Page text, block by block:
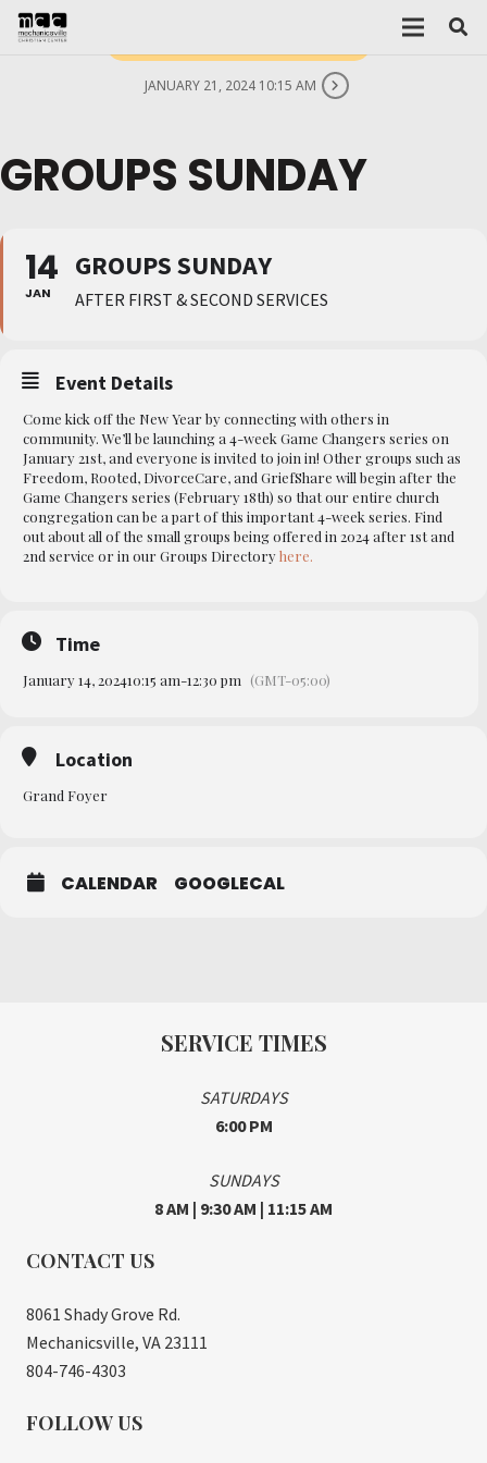
JANUARY 21, 2024 10:15 AM
GROUPS SUNDAY
14
JAN
GROUPS SUNDAY
AFTER FIRST & SECOND SERVICES
Event Details
Come kick off the New Year by connecting with others in
community. We’ll be launching a 4-week Game Changers series on
January 21st, and everyone is invited to join in! Other groups such as
Freedom, Rooted, DivorceCare, and GriefShare will begin after the
Game Changers series (February 18th) so that our entire church
congregation can be a part of this important 4-week series. Find
out about all of the small groups being offered in 2024 after 1st and
2nd service or in our Groups Directoryhere.
Time
January 14, 202410:15 am-12:30 pm (GMT-05:00)
Location
Grand Foyer
CALENDAR GOOGLECAL
SERVICE TIMES
SATURDAYS
6:00 PM
SUNDAYS
8 AM | 9:30 AM | 11:15 AM
CONTACT US
8061 Shady Grove Rd.
Mechanicsville, VA 23111
804-746-4303
FOLLOW US